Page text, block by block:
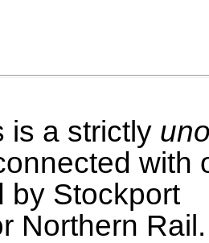
is a strictly
with
by Stockport
Northern Rail.